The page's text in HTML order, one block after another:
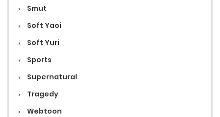
Smut
Soft Yaoi
Soft Yuri
Sports
Supernatural
Tragedy
Webtoon